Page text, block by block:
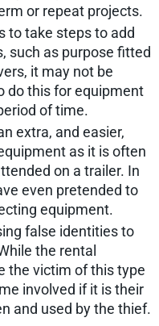
or repeat projects.
to take steps to add
such as purpose fitted
it may not be
do this for equipment
of time.
extra, and easier,
as it is often
on a trailer. In
even pretended to
equipment.
false identities to
the rental
the victim of this type
involved if it is their
and used by the thief.